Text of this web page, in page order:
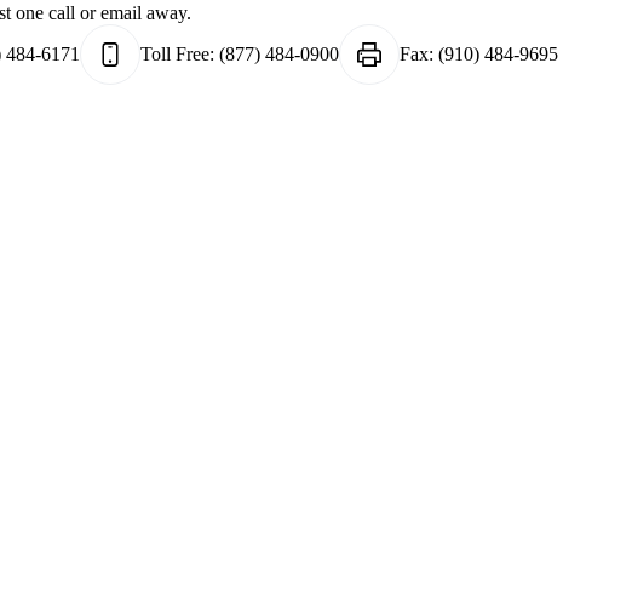
one call or email away.
484-6171 Toll Free: (877) 484-0900 Fax: (910) 484-9695